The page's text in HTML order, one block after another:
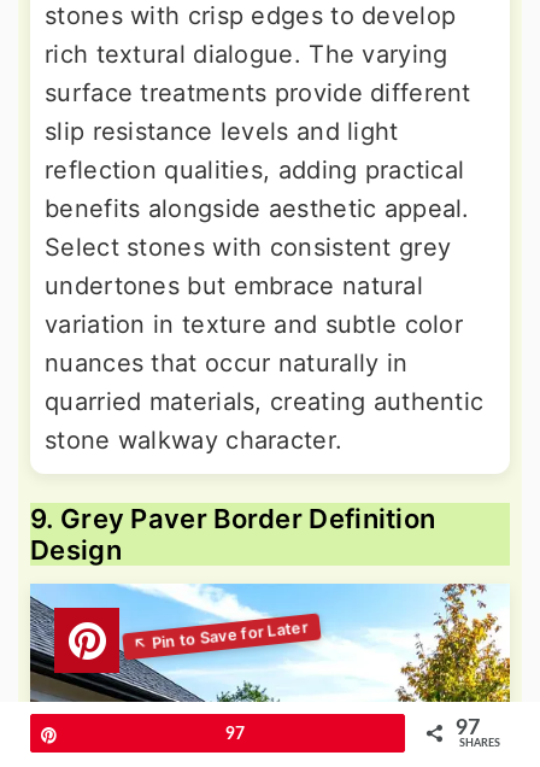
stones with crisp edges to develop
rich textural dialogue. The varying
surface treatments provide different
slip resistance levels and light
reflection qualities, adding practical
benefits alongside aesthetic appeal.
Select stones with consistent grey
undertones but embrace natural
variation in texture and subtle color
nuances that occur naturally in
quarried materials, creating authentic
stone walkway character.
9. Grey Paver Border Definition
Design
97 97
SHARES